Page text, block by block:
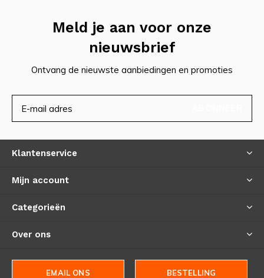
Meld je aan voor onze
nieuwsbrief
Ontvang de nieuwste aanbiedingen en promoties
Klantenservice
Mijn account
Categorieën
Over ons
EMAIL ONS
BESTELLING